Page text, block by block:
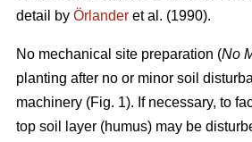
detail by Örlander et al. (1990).
No mechanical site preparation (No
planting after no or minor soil
machinery (Fig. 1). If necessary, to
top soil layer (humus) may be